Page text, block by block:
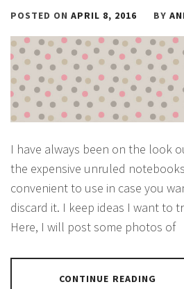
POSTED ON APRIL 8, 2016 BY
I have always been on the look
the expensive unruled
convenient to use in case you
discard it. I keep ideas I want to
Here, I will post some photos of
CONTINUE READING